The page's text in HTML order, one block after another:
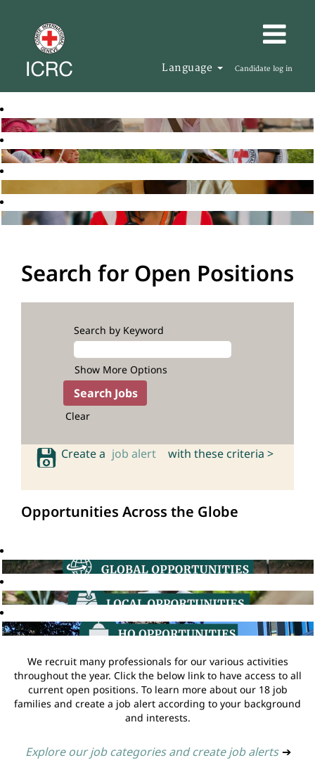
Language Candidate log in
Search for Open Positions
Search by Keyword
Show More Options
Clear
Create a job alert with these criteria >
Opportunities Across the Globe
We recruit many professionals for our various activities
throughout the year. Click the below link to have access to all
current open positions. To learn more about our 18 job
families and create a job alert according to your background
and interests.
Explore our job categories and create job alerts ➔